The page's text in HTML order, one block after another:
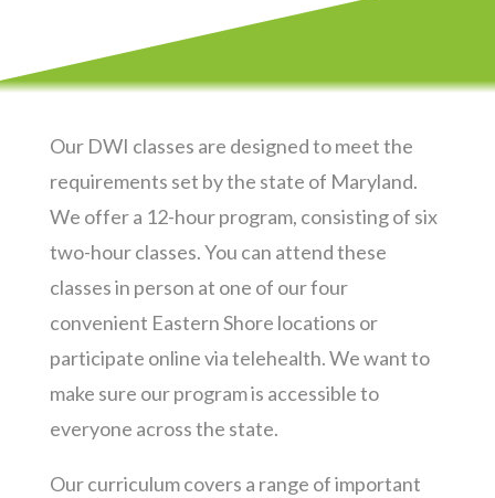
Our DWI classes are designed to meet the
requirements set by the state of Maryland.
We offer a 12-hour program, consisting of six
two-hour classes. You can attend these
classes in person at one of our four
convenient Eastern Shore locations or
participate online via telehealth. We want to
make sure our program is accessible to
everyone across the state.
Our curriculum covers a range of important